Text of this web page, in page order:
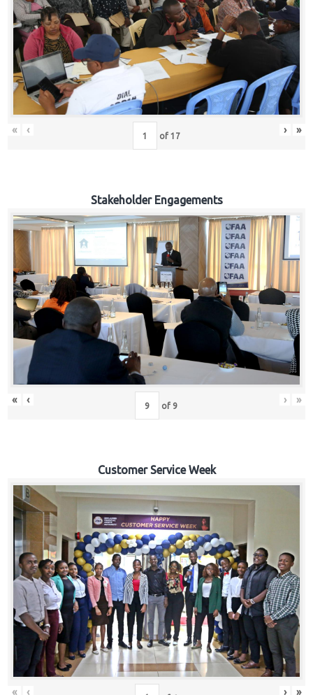
« ‹ of 17 › »
Stakeholder Engagements
« ‹ of 9 › »
Customer Service Week
« ‹ › »